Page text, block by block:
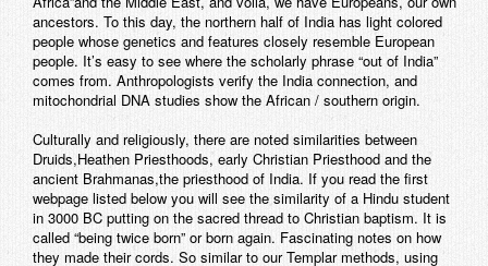
ancestors. To this day, the northern half of India has light colored
people whose genetics and features closely resemble European
people. It’s easy to see where the scholarly phrase “out of India”
comes from. Anthropologists verify the India connection, and
mitochondrial DNA studies show the African / southern origin.
Culturally and religiously, there are noted similarities between
Druids,Heathen Priesthoods, early Christian Priesthood and the
ancient Brahmanas,the priesthood of India. If you read the first
webpage listed below you will see the similarity of a Hindu student
in 3000 BC putting on the sacred thread to Christian baptism. It is
called “being twice born” or born again. Fascinating notes on how
they made their cords. So similar to our Templar methods, using